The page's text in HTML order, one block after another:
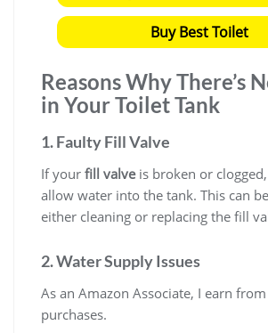
Buy Best Toilet
Reasons Why There’s
in Your Toilet Tank
1. Faulty Fill Valve
If your fill valveis broken or
allow water into the tank. This can
either cleaning or replacing the fill
2. Water Supply Issues
As an Amazon Associate, I earn
purchases.